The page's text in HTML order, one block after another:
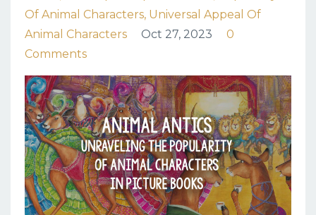
Of Animal Characters Universal Appeal Of
Animal Characters
Oct 27, 2023
0
Comments